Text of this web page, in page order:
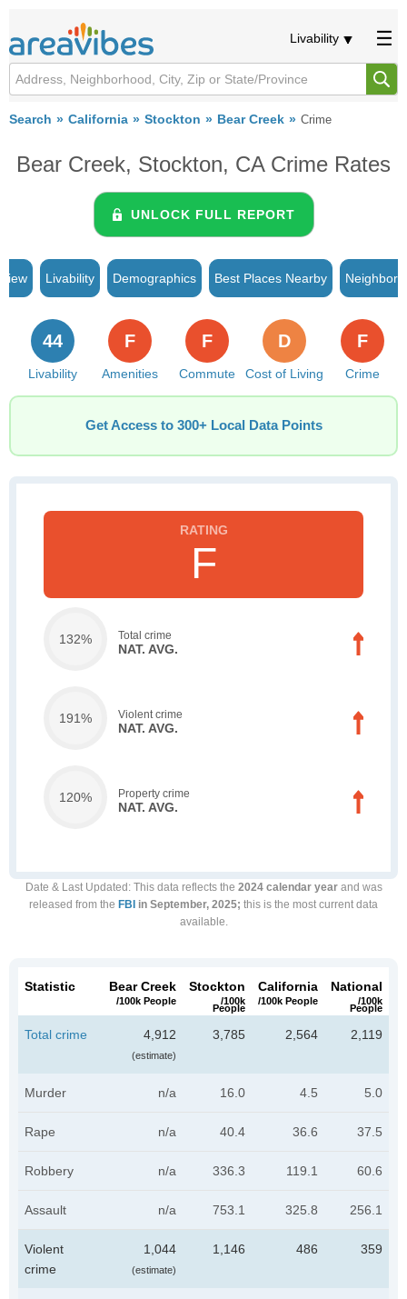
Livability
Search California Stockton Bear Creek Crime
Bear Creek, Stockton, CA Crime Rates
UNLOCK FULL REPORT
Livability Demographics Best Places Nearby
Livability
44
Amenities
F
Commute
F
Cost of Living
D
Crime
F
Get Access to 300+ Local Data Points
F
132% Total crime
NAT. AVG.
191% Violent crime
NAT. AVG.
120% Property crime
NAT. AVG.
Date & Last Updated : This data reflects the 2024 calendar yearand was
released from the FBI in September, 2025; this is the most current data
available.
Statistic Bear Creek
/100k People
Stockton
/100k
People
California
/100k People
National
/100k
People
Total crime 4,912
(estimate)
3,785 2,564 2,119
Murder n/a 16.0 4.5 5.0
Rape n/a 40.4 36.6 37.5
Robbery n/a 336.3 119.1 60.6
Assault n/a 753.1 325.8 256.1
Violent
crime
1,044
(estimate)
1,146 486 359